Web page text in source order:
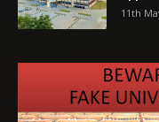
11th